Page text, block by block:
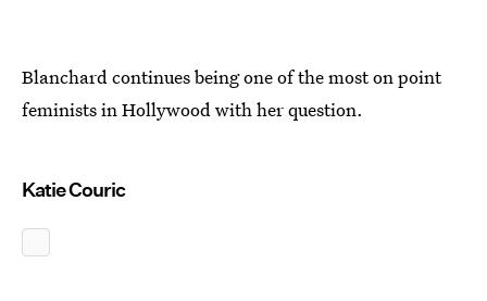
Blanchard continues being one of the most on point
feminists in Hollywood with her question.
Katie Couric